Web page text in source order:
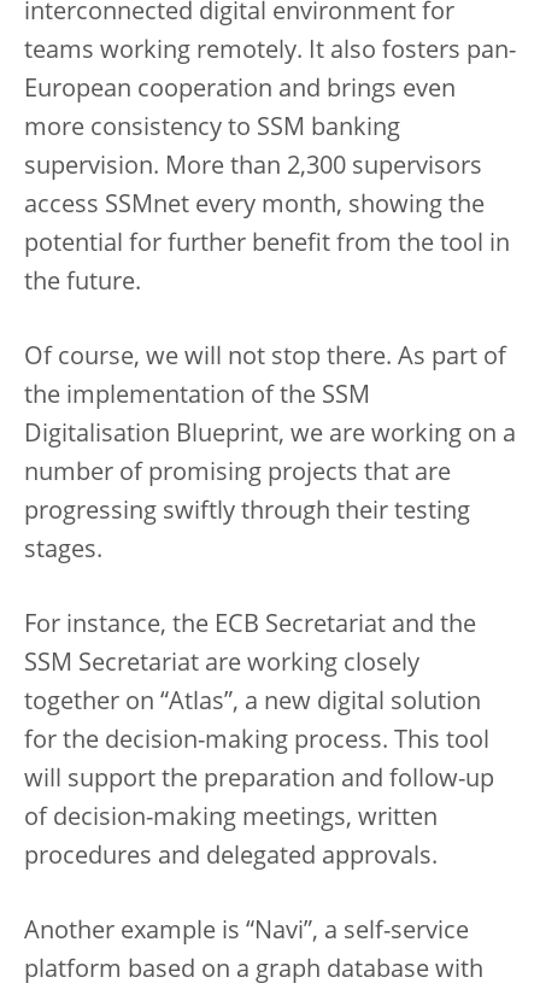
interconnected digital environment for
teams working remotely. It also fosters pan-
European cooperation and brings even
more consistency to SSM banking
supervision. More than 2,300 supervisors
access SSMnet every month, showing the
potential for further benefit from the tool in
the future.
Of course, we will not stop there. As part of
the implementation of the SSM
Digitalisation Blueprint, we are working on a
number of promising projects that are
progressing swiftly through their testing
stages.
For instance, the ECB Secretariat and the
SSM Secretariat are working closely
together on “Atlas”, a new digital solution
for the decision-making process. This tool
will support the preparation and follow-up
of decision-making meetings, written
procedures and delegated approvals.
Another example is “Navi”, a self-service
platform based on a graph database with